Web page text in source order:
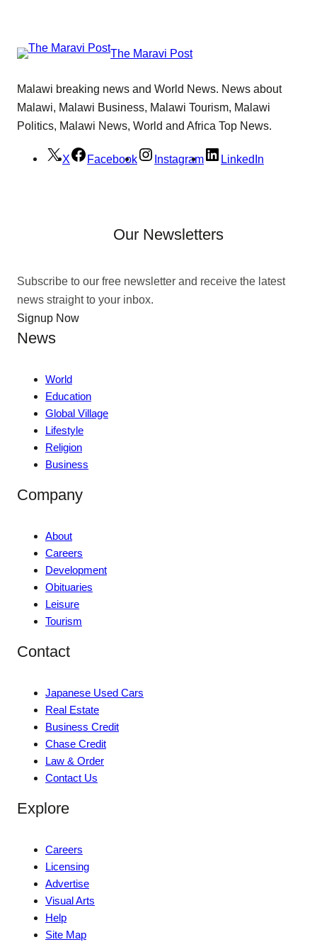
The Maravi Post
Malawi breaking news and World News. News about
Malawi, Malawi Business, Malawi Tourism, Malawi
Politics, Malawi News, World and Africa Top News.
X Facebook Instagram LinkedIn
Our Newsletters
Subscribe to our free newsletter and receive the latest
news straight to your inbox.
Signup Now
News
World
Education
Global Village
Lifestyle
Religion
Business
Company
About
Careers
Development
Obituaries
Leisure
Tourism
Contact
Japanese Used Cars
Real Estate
Business Credit
Chase Credit
Law & Order
Contact Us
Explore
Careers
Licensing
Advertise
Visual Arts
Help
Site Map